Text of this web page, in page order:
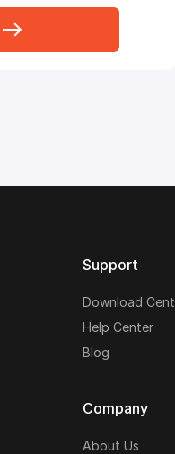
Support
Download
Help Center
Blog
Company
About Us